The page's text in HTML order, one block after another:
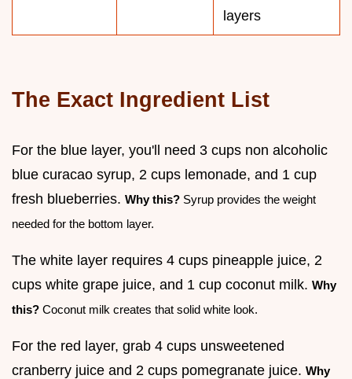
layers
The Exact Ingredient List
For the blue layer, you'll need 3 cups non alcoholic
blue curacao syrup, 2 cups lemonade, and 1 cup
fresh blueberries. Why this? Syrup provides the weight
needed for the bottom layer.
The white layer requires 4 cups pineapple juice, 2
cups white grape juice, and 1 cup coconut milk. Why
this? Coconut milk creates that solid white look.
For the red layer, grab 4 cups unsweetened
cranberry juice and 2 cups pomegranate juice. Why